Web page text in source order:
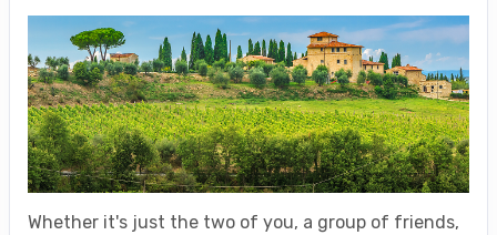
Whether it's just the two of you, a group of friends,